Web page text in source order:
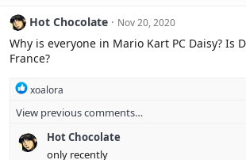
t
i
o
Hot Chocolate Nov 20, 2020
Why is everyone in Mario Kart PC Daisy? Is
France?
R
a
t
i
xoalora
View previous comments…
Hot Chocolate
only recently